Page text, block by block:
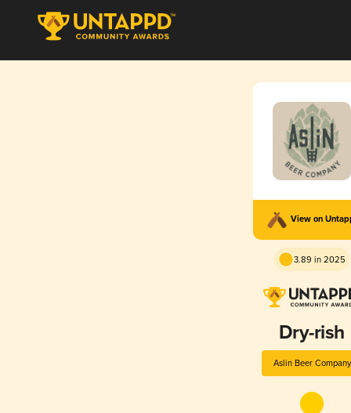
View on
3.89 in 2025
Dry-rish
Aslin Beer Company